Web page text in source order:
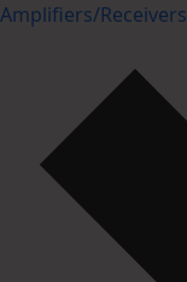
Amplifiers/Receivers